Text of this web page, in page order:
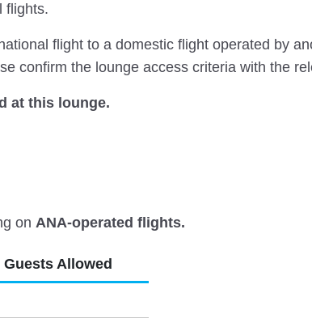
flights.
flight to a domestic flight operated by
confirm the lounge access criteria with the
at this lounge.
on ANA-operated flights.
Allowed